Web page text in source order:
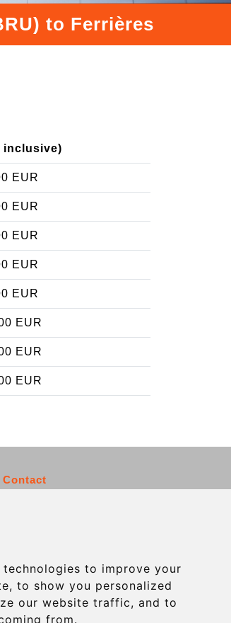
to improve your
to show you personalized
our website traffic, and to
from.
to Ferrières
inclusive)
EUR
EUR
EUR
EUR
EUR
EUR
EUR
EUR
Contact